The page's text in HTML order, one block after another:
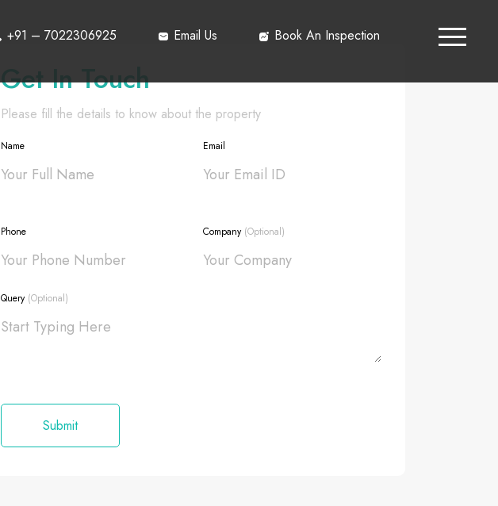
+91 – 7022306925 Email Us Book An Inspection
Get In Touch
Please fill the details to know about the property
Name Email
Phone Company (Optional)
Query (Optional)